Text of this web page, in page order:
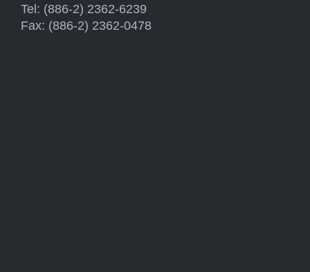
Tel: (886-2) 2362-6239
Fax: (886-2) 2362-0478